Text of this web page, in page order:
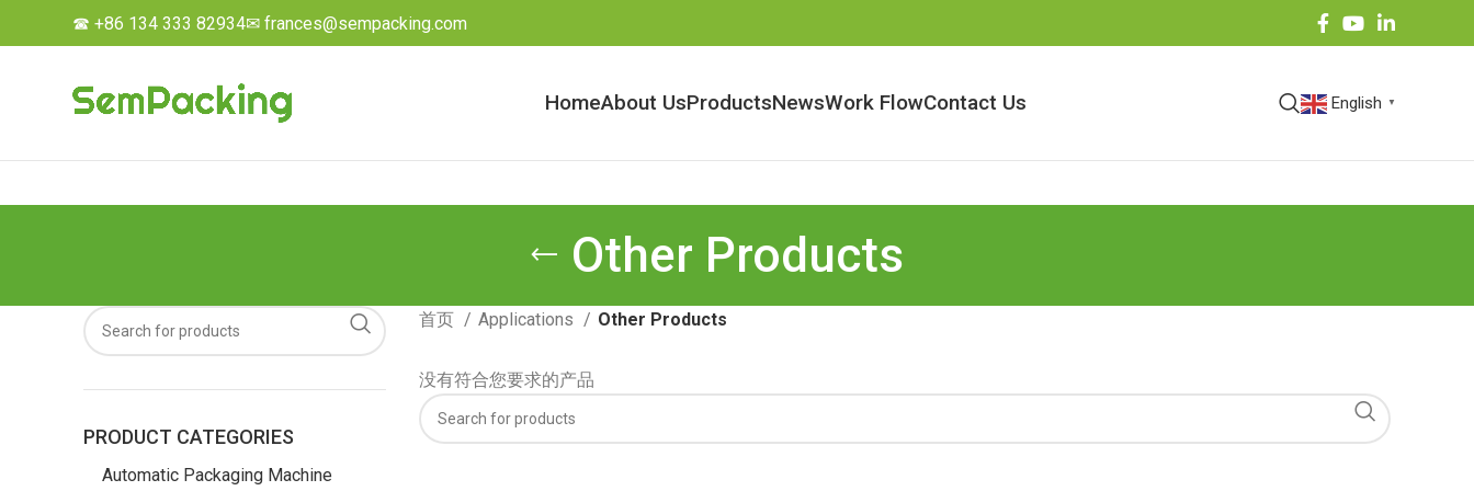
☎ +86 134 333 82934✉ frances@sempacking.com
HomeAbout UsProductsNewsWork FlowContact Us English ▼
Other Products
PRODUCT CATEGORIES
Automatic Packaging Machine
首页 Applications Other Products
没有符合您要求的产品